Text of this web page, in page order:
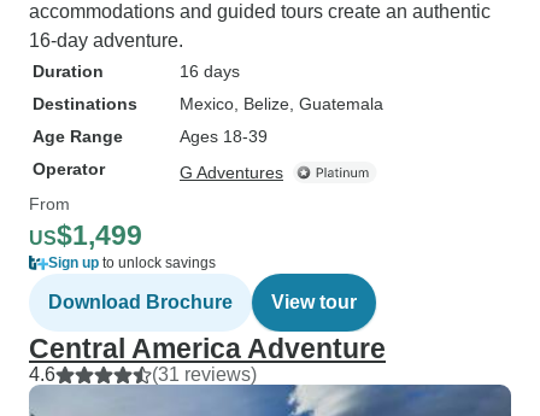
accommodations and guided tours create an authentic
16-day adventure.
Duration
16 days
Destinations
Mexico , Belize , Guatemala
Age Range
Ages 18-39
Operator
G Adventures
From
US$1,499
Sign up to unlock savings
Download Brochure View tour
Central America Adventure
4.6 (31 reviews)